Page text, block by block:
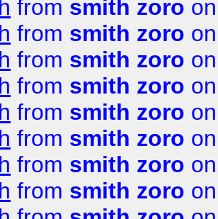
from smith zoro
from smith zoro
from smith zoro
from smith zoro
from smith zoro
from smith zoro
from smith zoro
from smith zoro